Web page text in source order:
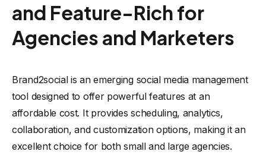
and Feature-Rich for
Agencies and Marketers
Brand2social is an emerging social media management
tool designed to offer powerful features at an
affordable cost. It provides scheduling, analytics,
collaboration, and customization options, making it an
excellent choice for both small and large agencies.